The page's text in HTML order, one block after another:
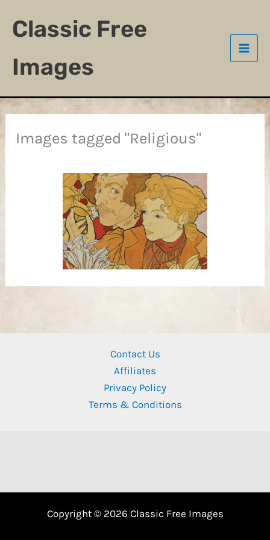
Classic Free
Images
Images tagged "Religious"
Contact Us
Affiliates
Privacy Policy
Terms & Conditions
Copyright © 2026 Classic Free Images